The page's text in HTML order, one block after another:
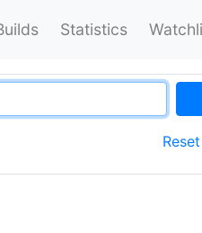
Statistics